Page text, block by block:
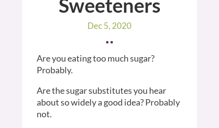
Sweeteners
Dec 5, 2020
Are you eating too much sugar?
Probably.
Are the sugar substitutes you hear
about so widely a good idea? Probably
not.